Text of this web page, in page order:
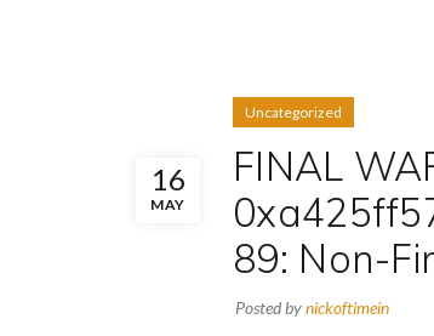
16
MAY
Uncategorized
FINAL
89: Non-
Posted bynickoftimein